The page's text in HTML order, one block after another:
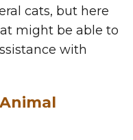
cats, but here
might be able to
with